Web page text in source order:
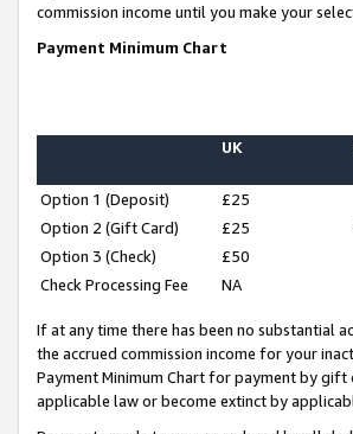
commission income until you make your
Payment Minimum Chart
UK
Option 1 (Deposit) £25
Option 2 (Gift Card)
£25
Option 3 (Check)
£50
Check Processing Fee
NA
If at any time there has been no substantial
the accrued commission income for your
Payment Minimum Chart for payment by gift
applicable law or become extinct by